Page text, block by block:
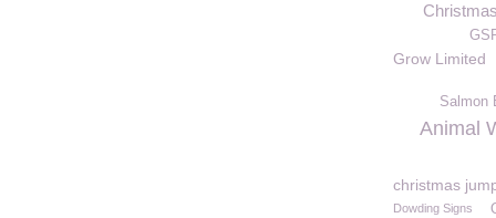
Grow Limited
Salmon
Animal
christmas
Dowding Signs